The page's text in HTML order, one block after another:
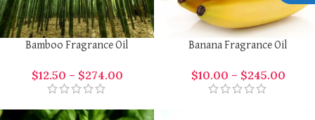
Bamboo Fragrance Oil
$12.50 – $274.00
Banana Fragrance Oil
$10.00 – $245.00